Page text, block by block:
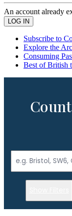
An account already
Subscribe to
Explore the
Consuming
Best of British